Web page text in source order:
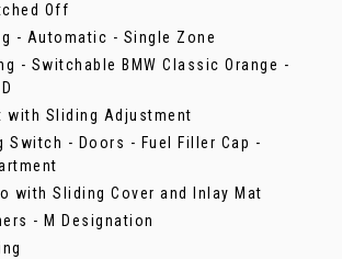
Off
- Automatic - Single Zone
- Switchable BMW Classic Orange -
with Sliding Adjustment
Switch - Doors - Fuel Filler Cap -
with Sliding Cover and Inlay Mat
- M Designation